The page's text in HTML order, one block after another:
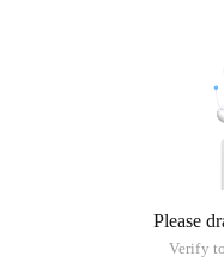
Please
Verify